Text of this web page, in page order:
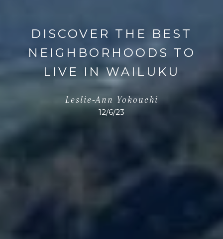
DISCOVER THE BEST
NEIGHBORHOODS TO
LIVE IN WAILUKU
Leslie-Ann Yokouchi
12/6/23